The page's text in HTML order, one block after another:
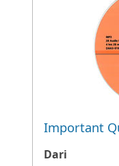
Important
Dari